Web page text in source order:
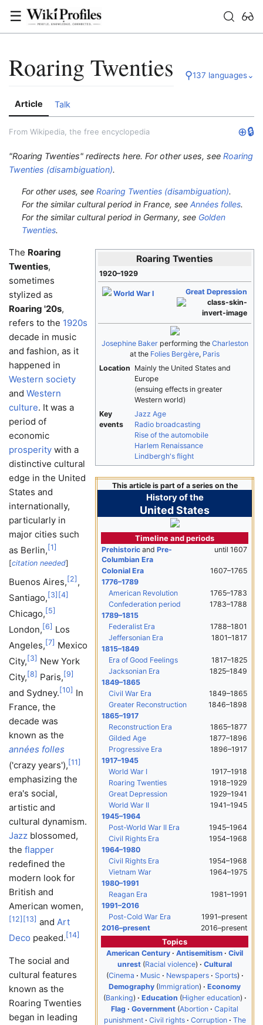
☰
Roaring Twenties ⚲137 languages⌄
Article Talk
From Wikipedia, the free encyclopedia ⊕🔒
"Roaring Twenties" redirects here. For other uses, see Roaring
Twenties (disambiguation).
For other uses, seeRoaring Twenties (disambiguation).
For the similar cultural period in France, seeAnnées folles.
For the similar cultural period in Germany, see Golden
Twenties.
Roaring Twenties
1920–1929
World War I Great Depression
Josephine Bakerperforming the Charleston
at the Folies Bergère, Paris
Location Mainly the United States and
Europe
(ensuing effects in greater
Western world)
Key
events
Jazz Age
Radio broadcasting
Rise of the automobile
Harlem Renaissance
Lindbergh's flight
This article is part of a series on the
History of the
United States
Timeline and periods
Prehistoric andPre-
Columbian Era
until 1607
Colonial Era
1607–1765
1776–1789
American Revolution
1765–1783
Confederation period
1783–1788
1789–1815
Federalist Era
1788–1801
Jeffersonian Era
1801–1817
1815–1849
Era of Good Feelings
1817–1825
Jacksonian Era
1825–1849
1849–1865
Civil War Era
1849–1865
Greater Reconstruction
1846–1898
1865–1917
Reconstruction Era
1865–1877
Gilded Age
1877–1896
Progressive Era
1896–1917
1917–1945
World War I
1917–1918
Roaring Twenties
1918–1929
Great Depression
1929–1941
World War II
1941–1945
1945–1964
Post-World War II Era
1945–1964
Civil Rights Era
1954–1968
1964–1980
Civil Rights Era
1954–1968
Vietnam War
1964–1975
1980–1991
Reagan Era
1981–1991
1991–2016
Post-Cold War Era
1991–present
2016–present
2016–present
Topics
American Century Antisemitism
Civil
unrest Racial violence
Cultural
Cinema
Music Newspapers
Sports
Demography Immigration
Economy
Banking
Education Higher education
Flag
Government Abortion
Capital
punishment
Civil rights Corruption
The
The Roaring
Twenties,
sometimes
stylized as
Roaring '20s,
refers to the 1920s
decade in music
and fashion, as it
happened in
Western society
and Western
culture. It was a
period of
economic
prosperity with a
distinctive cultural
edge in the United
States and
internationally,
particularly in
major cities such
as Berlin, [1]
[citation needed]
Buenos Aires, [2] ,
Santiago, [3] [4]
Chicago, [5]
London, [6] Los
Angeles, [7] Mexico
City, [3] New York
City, [8] Paris, [9]
and Sydney. [10] In
France, the
decade was
known as the
années folles
('crazy years'), [11]
emphasizing the
era's social,
artistic and
cultural dynamism.
Jazz blossomed,
the flapper
redefined the
modern look for
British and
American women,
[12] [13] and Art
Deco peaked. [14]
The social and
cultural features
known as the
Roaring Twenties
began in leading